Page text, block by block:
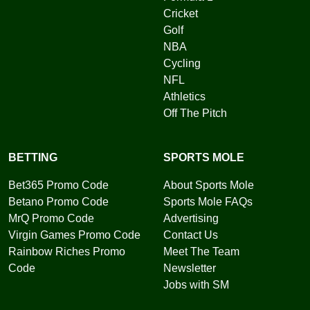
Cricket
Golf
NBA
Cycling
NFL
Athletics
Off The Pitch
BETTING
Bet365 Promo Code
Betano Promo Code
MrQ Promo Code
Virgin Games Promo Code
Rainbow Riches Promo
Code
SPORTS MOLE
About Sports Mole
Sports Mole FAQs
Advertising
Contact Us
Meet The Team
Newsletter
Jobs with SM